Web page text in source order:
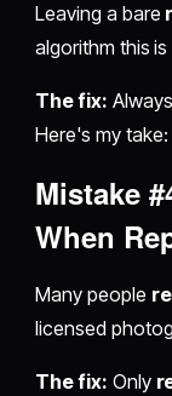
Leaving a bare
algorithm this
The fix:
Here's my
Mistake
When
Many people
licensed
The fix: Only